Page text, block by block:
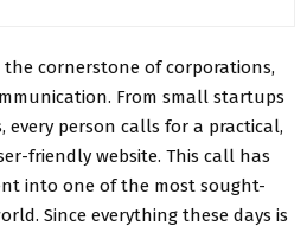
the cornerstone of corporations,
From small startups
person calls for a practical,
friendly website. This call has
into one of the most sought-
Since everything these days is